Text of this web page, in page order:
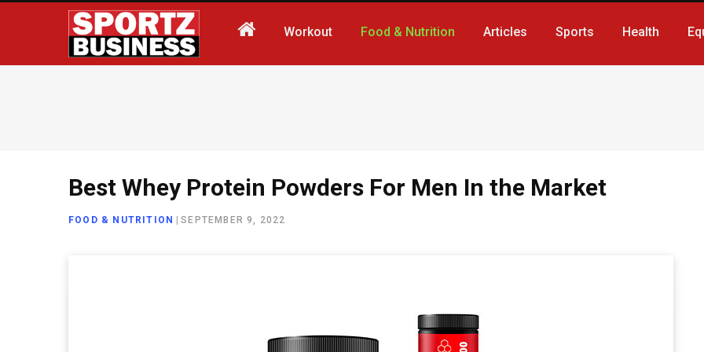
Workout Food & Nutrition Articles Sports Health
Best Whey Protein Powders For Men In the Market
FOOD & NUTRITION |SEPTEMBER 9, 2022